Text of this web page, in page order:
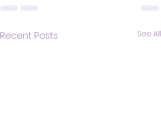
Recent Posts See All